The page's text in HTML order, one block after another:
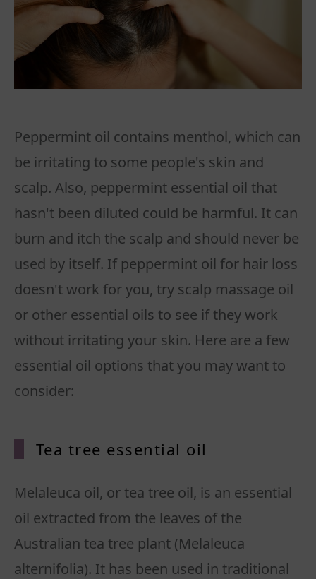
Peppermint oil contains menthol, which can
be irritating to some people's skin and
scalp. Also, peppermint essential oil that
hasn't been diluted could be harmful. It can
burn and itch the scalp and should never be
used by itself. If peppermint oil for hair loss
doesn't work for you, try scalp massage oil
or other essential oils to see if they work
without irritating your skin. Here are a few
essential oil options that you may want to
consider:
Tea tree essential oil
Melaleuca oil, or tea tree oil, is an essential
oil extracted from the leaves of the
Australian tea tree plant (Melaleuca
alternifolia). It has been used in traditional